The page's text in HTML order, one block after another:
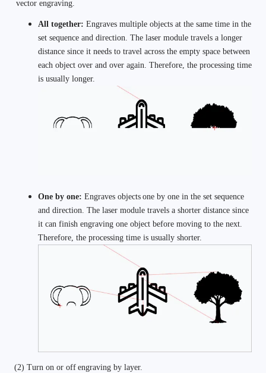
vector engraving.
All together: Engraves multiple objects at the same time in the
set sequence and direction. The laser module travels a longer
distance since it needs to travel across the empty space between
each object over and over again. Therefore, the processing time
is usually longer.
One by one: Engraves objects one by one in the set sequence
and direction. The laser module travels a shorter distance since
it can finish engraving one object before moving to the next.
Therefore, the processing time is usually shorter.
(2) Turn on or off engraving by layer.